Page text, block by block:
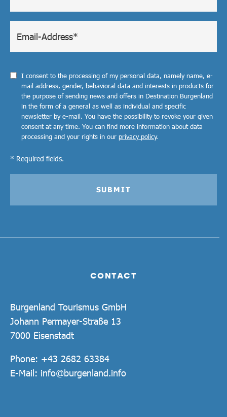
CONTACT
Burgenland Tourismus GmbH
Johann Permayer-Straße 13
7000 Eisenstadt
Phone: +43 2682 63384
E-Mail: info@burgenland.info
I consent to the processing of my personal data, namely name, e-
mail address, gender, behavioral data and interests in products for
the purpose of sending news and offers in Destination Burgenland
in the form of a general as well as individual and specific
newsletter by e-mail. You have the possibility to revoke your given
consent at any time. You can find more information about data
processing and your rights in our privacy policy.
* Required fields.
SUBMIT